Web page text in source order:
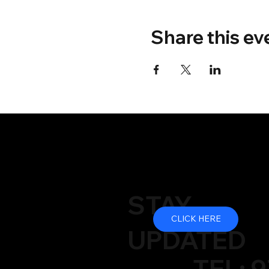
Share this
STAY
UPDATED
CLICK HERE